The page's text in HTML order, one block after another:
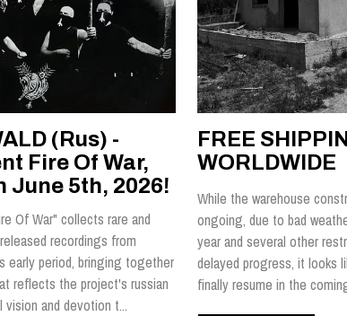
(Rus) -
Fire Of War,
June 5th, 2026!
Of War" collects rare and
recordings from
early period, bringing together
reflects the project's russian
vision and devotion t...
FREE
WORLDWIDE
While the warehouse
ongoing, due to bad
year and several other
delayed progress, it looks
finally resume in the